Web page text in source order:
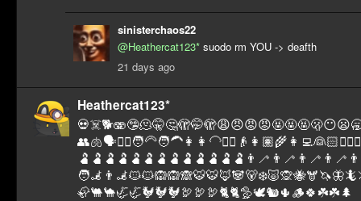
sinisterchaos22
@Heathercat123* suodo rm YOU -> deafth
21 days ago
Heathercat123*
🦣🐫🐪🦏🦏🐓🐓🐓🦃🦃🦃🐈🐈🦤🕊️🐿️🌵🪵🍀☘️☘️🌲